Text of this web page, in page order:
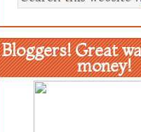
Bloggers! Great
money!